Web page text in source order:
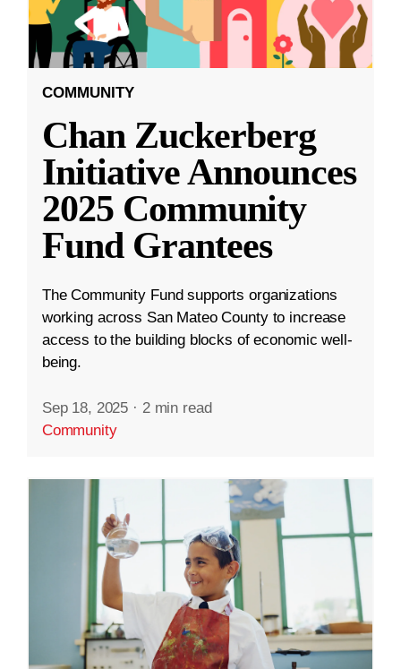
COMMUNITY
Chan Zuckerberg
Initiative Announces
2025 Community
Fund Grantees
The Community Fund supports organizations
working across San Mateo County to increase
access to the building blocks of economic well-
being.
Sep 18, 2025 · 2 min read
Community